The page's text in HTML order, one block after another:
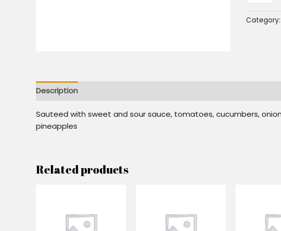
Category:
Description
Sauteed with sweet and sour sauce, tomatoes, cucumbers,
pineapples
Related products